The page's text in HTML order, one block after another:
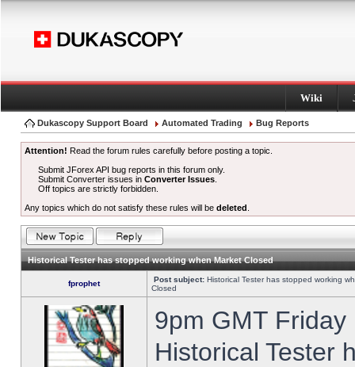
Wiki
Dukascopy Support Board Automated Trading Bug Reports
Attention! Read the forum rules carefully before posting a topic.
Submit JForex API bug reports in this forum only.
Submit Converter issues inConverter Issues
Off topics are strictly forbidden.
Any topics which do not satisfy these rules will be deleted
Historical Tester has stopped working when Market Closed
fprophet Post subject: Historical Tester has stopped working
Closed
9pm GMT
Historical Tester